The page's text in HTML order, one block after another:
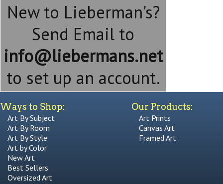
New to Lieberman's?
Send Email to
info@liebermans.net
to set up an account.
Ways to Shop:
Art By Subject
Art By Room
Art By Style
Art by Color
New Art
Best Sellers
Oversized Art
Our Products:
Art Prints
Canvas Art
Framed Art